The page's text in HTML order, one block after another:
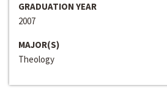
GRADUATION YEAR
2007
MAJOR(S)
Theology